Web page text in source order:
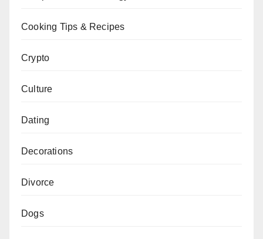
Cooking Tips & Recipes
Crypto
Culture
Dating
Decorations
Divorce
Dogs